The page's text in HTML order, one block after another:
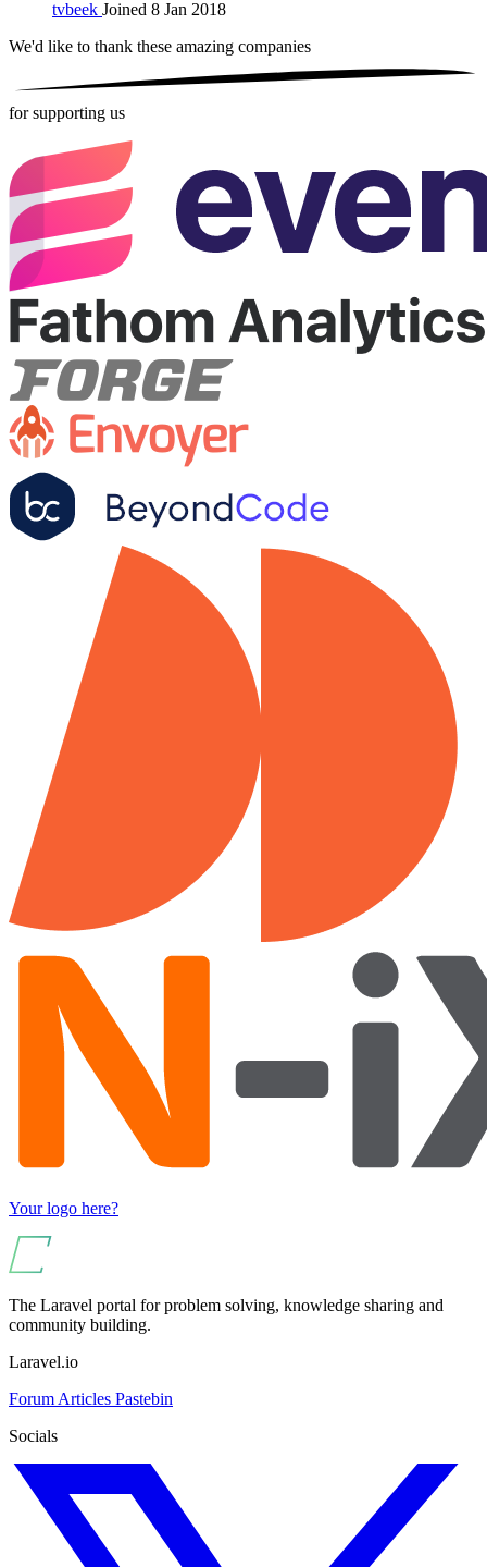
tvbeek Joined 8 Jan 2018
We'd like to thank these amazing companies
for supporting us
Your logo here?
The Laravel portal for problem solving, knowledge sharing and
community building.
Laravel.io
Forum Articles Pastebin
Socials